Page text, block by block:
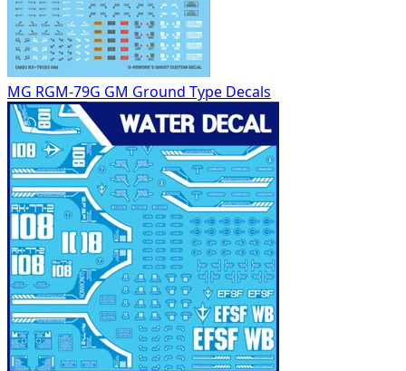
MG RGM-79G GM Ground Type Decals